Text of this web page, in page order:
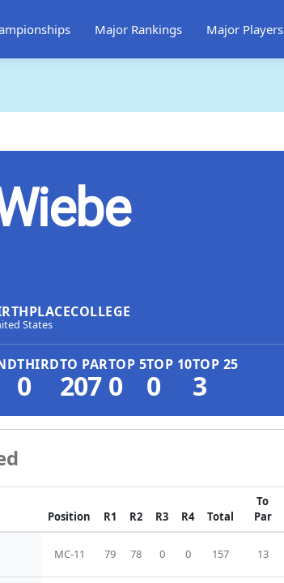
Major Rankings Major Players
States
COLLEGE
THIRD
0
TO PAR
207
TOP 5
0
TOP 10
0
TOP 25
3
Position R1 R2 R3 R4 Total
To
Par
MC-11 79 78 0 0 157 13